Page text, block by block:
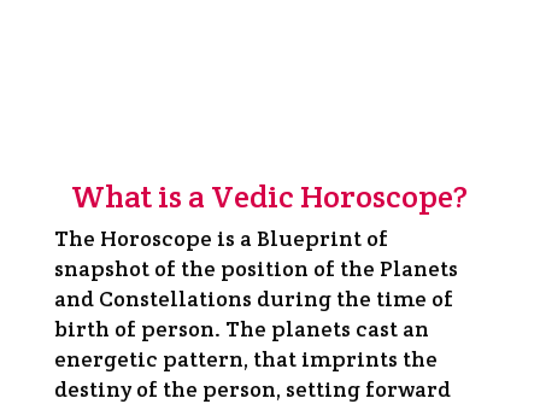
What is a Vedic Horoscope?
The Horoscope is a Blueprint of
snapshot of the position of the Planets
and Constellations during the time of
birth of person. The planets cast an
energetic pattern, that imprints the
destiny of the person, setting forward